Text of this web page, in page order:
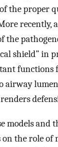
the proper
recently,
the
shield”
airway
models and
on the role